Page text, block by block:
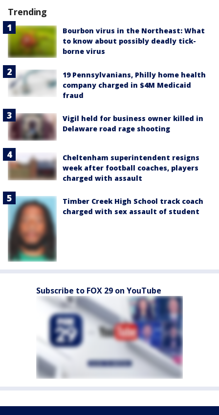
Trending
Bourbon virus in the Northeast: What
to know about possibly deadly tick-
borne virus
19 Pennsylvanians, Philly home health
company charged in $4M Medicaid
fraud
Vigil held for business owner killed in
Delaware road rage shooting
Cheltenham superintendent resigns
week after football coaches, players
charged with assault
Timber Creek High School track coach
charged with sex assault of student
Subscribe to FOX 29 on YouTube